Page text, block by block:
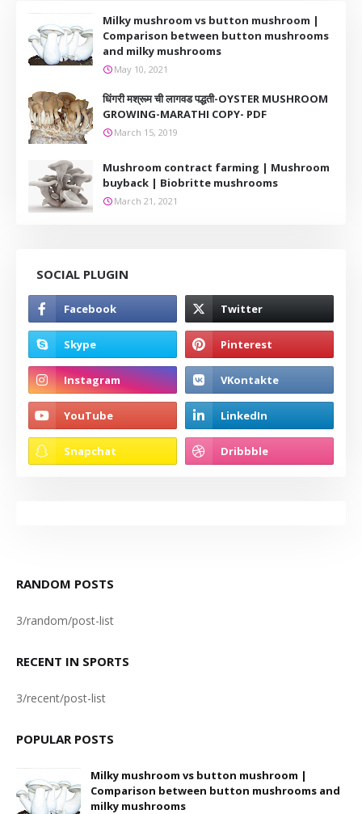
Milky mushroom vs button mushroom |
Comparison between button mushrooms
and milky mushrooms
May 10, 2021
धिंगरी मश्रूम ची लागवड पद्धती-OYSTER MUSHROOM
GROWING-MARATHI COPY- PDF
March 15, 2019
Mushroom contract farming | Mushroom
buyback | Biobritte mushrooms
March 21, 2021
SOCIAL PLUGIN
RANDOM POSTS
3/random/post-list
RECENT IN SPORTS
3/recent/post-list
POPULAR POSTS
Milky mushroom vs button mushroom |
Comparison between button mushrooms and
milky mushrooms